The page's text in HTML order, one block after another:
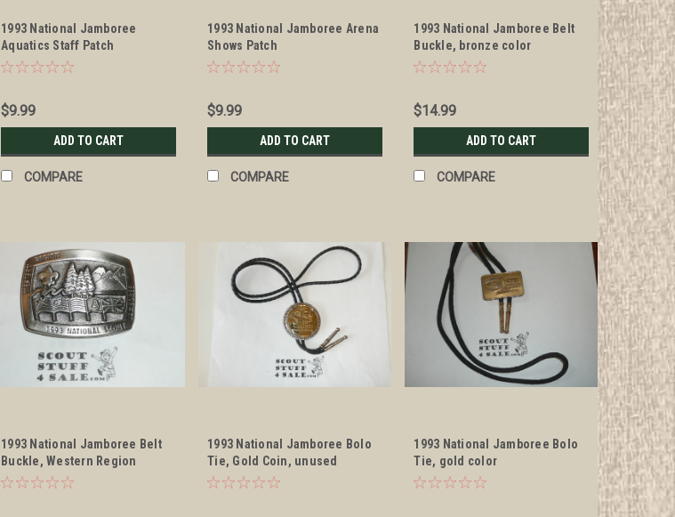
1993 National Jamboree
Aquatics Staff Patch
$9.99
ADD TO CART
COMPARE
1993 National Jamboree Arena
Shows Patch
$9.99
ADD TO CART
COMPARE
1993 National Jamboree Belt
Buckle, bronze color
$14.99
ADD TO CART
COMPARE
1993 National Jamboree Belt
Buckle, Western Region
1993 National Jamboree Bolo
Tie, Gold Coin, unused
1993 National Jamboree Bolo
Tie, gold color